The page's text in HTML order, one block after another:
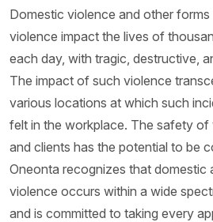
Domestic violence and other
violence impact the lives of
each day, with tragic, destructive,
The impact of such violence
various locations at which such
felt in the workplace. The safety of
and clients has the potential to be
Oneonta recognizes that domestic
violence occurs within a wide
and is committed to taking every